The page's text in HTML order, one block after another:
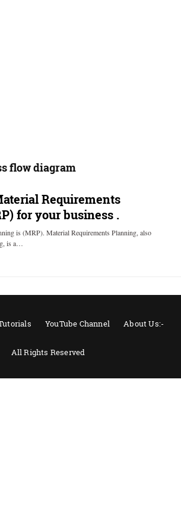
flow diagram
Requirements
for your business .
is (MRP). Material Requirements Planning, also
is a…
YouTube Channel About Us:-
All Rights Reserved